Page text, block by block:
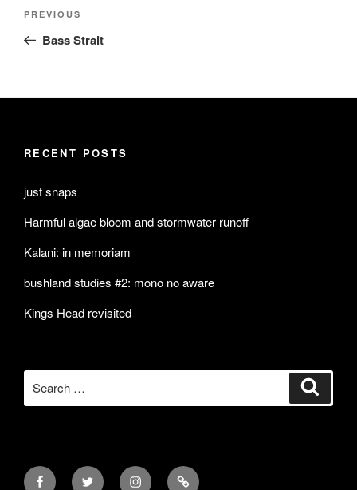
Previous
Post
PREVIOUS
Bass Strait
RECENT POSTS
just snaps
Harmful algae bloom and stormwater runoff
Kalani: in memoriam
bushland studies #2: mono no aware
Kings Head revisited
for:
FacebookTwitter InstagramMail